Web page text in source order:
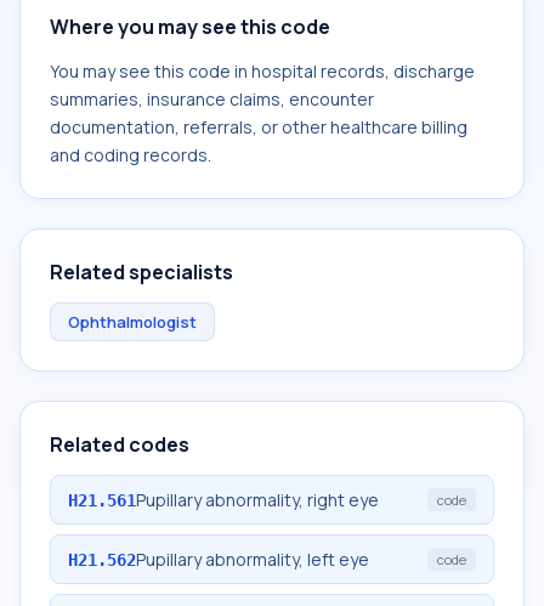
Where you may see this code
You may see this code in hospital records, discharge
summaries, insurance claims, encounter
documentation, referrals, or other healthcare billing
and coding records.
Related specialists
Ophthalmologist
Related codes
H21.561Pupillary abnormality, right eye code
H21.562Pupillary abnormality, left eye code